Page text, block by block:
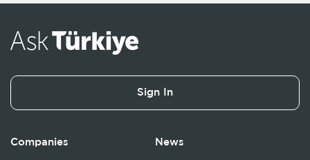
Sign In
Companies News